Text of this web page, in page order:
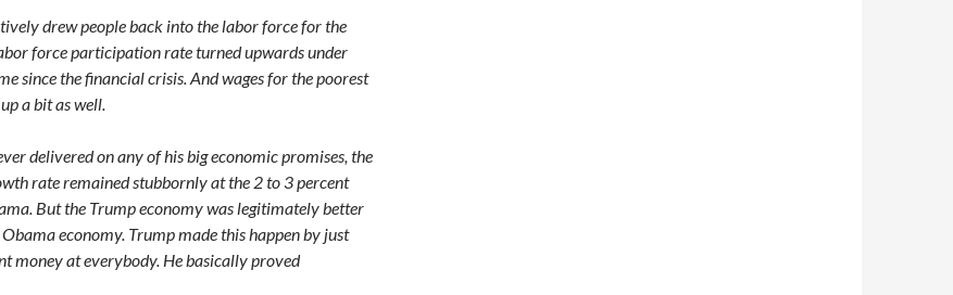
drew people back into the labor force for the
force participation rate turned upwards under
since the financial crisis. And wages for the poorest
a bit as well.
delivered on any of his big economic promises, the
rate remained stubbornly at the 2 to 3 percent
But the Trump economy was legitimately better
economy. Trump made this happen by just
money at everybody. He basically proved